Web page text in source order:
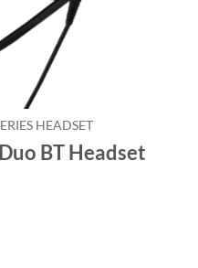
HEADSET
BT Headset